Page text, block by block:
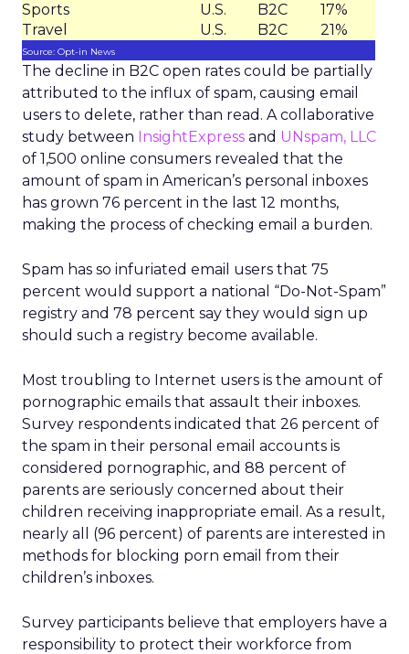
Sports
U.S. B2C
17%
Travel
U.S. B2C 21%
Source: Opt-in News
The decline in B2C open rates could be partially
attributed to the influx of spam, causing email
users to delete, rather than read. A collaborative
study between InsightExpress and UNspam, LLC
of 1,500 online consumers revealed that the
amount of spam in American’s personal inboxes
has grown 76 percent in the last 12 months,
making the process of checking email a burden.
Spam has so infuriated email users that 75
percent would support a national “Do-Not-Spam”
registry and 78 percent say they would sign up
should such a registry become available.
Most troubling to Internet users is the amount of
pornographic emails that assault their inboxes.
Survey respondents indicated that 26 percent of
the spam in their personal email accounts is
considered pornographic, and 88 percent of
parents are seriously concerned about their
children receiving inappropriate email. As a result,
nearly all (96 percent) of parents are interested in
methods for blocking porn email from their
children’s inboxes.
Survey participants believe that employers have a
responsibility to protect their workforce from